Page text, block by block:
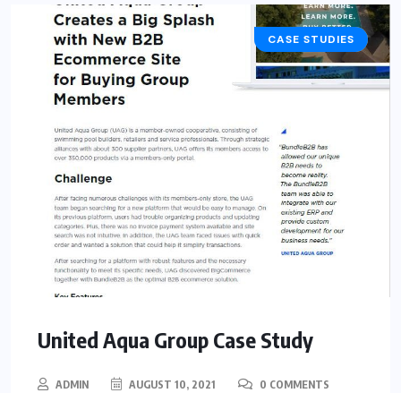
BUSINESS
CASE STUDIES
United Aqua Group Case Study
ADMIN AUGUST 10, 2021 0 COMMENTS